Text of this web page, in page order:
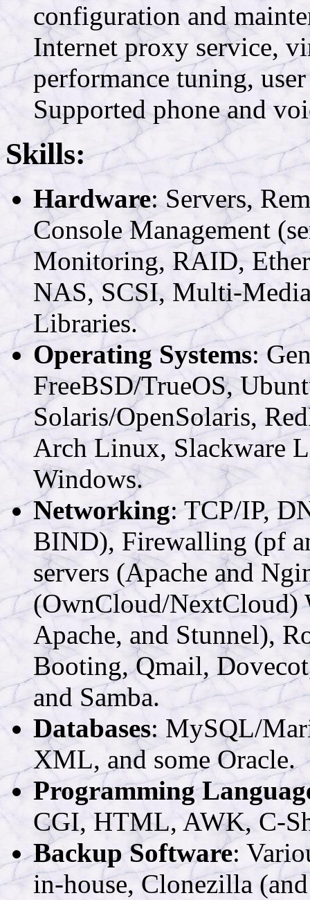
configuration and
Internet proxy service,
performance tuning,
Supported phone and
Skills:
Hardware: Servers,
Console Management
Monitoring, RAID,
NAS, SCSI, Multi-
Libraries.
Operating Systems:
FreeBSD/TrueOS,
Solaris/OpenSolaris,
Arch Linux, Slackware
Windows.
Networking: TCP/IP,
BIND), Firewalling (pf
servers (Apache and
(OwnCloud/NextCloud)
Apache, and Stunnel),
Booting, Qmail,
and Samba.
Databases: MySQL/
XML, and some Oracle.
Programming
CGI, HTML, AWK, C-
Backup Software:
in-house, Clonezilla